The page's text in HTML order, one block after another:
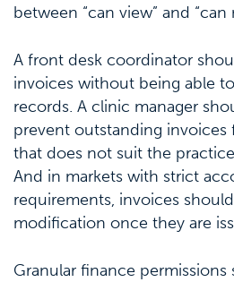
between “can view” and “can
A front desk coordinator
invoices without being able
records. A clinic manager
prevent outstanding
that does not suit the
And in markets with strict
requirements, invoices
modification once they are
Granular finance permissions